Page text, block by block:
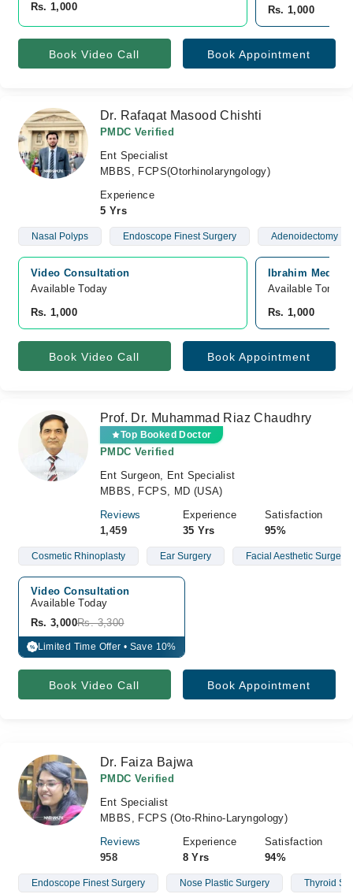
Rs. 1,000
Rs. 1,000
Book Video Call Book Appointment
Dr. Rafaqat Masood Chishti
PMDC Verified
Ent Specialist
MBBS, FCPS(Otorhinolaryngology)
Experience
5 Yrs
Nasal Polyps Endoscope Finest Surgery Adenoidectomy
Video Consultation
Available Today
Rs. 1,000
Ibrahim
Available
Rs. 1,000
Book Video Call Book Appointment
Prof. Dr. Muhammad Riaz Chaudhry
Top Booked Doctor
PMDC Verified
Ent Surgeon, Ent Specialist
MBBS, FCPS, MD (USA)
Reviews
1,459
Experience
35 Yrs
Satisfaction
95%
Cosmetic Rhinoplasty Ear Surgery Facial Aesthetic Surgery
Video Consultation
Available Today
Rs. 3,000Rs. 3,300
% Limited Time Offer • Save 10%
Book Video Call Book Appointment
Dr. Faiza Bajwa
PMDC Verified
Ent Specialist
MBBS, FCPS (Oto-Rhino-Laryngology)
Reviews
958
Experience
8 Yrs
Satisfaction
94%
Endoscope Finest Surgery Nose Plastic Surgery Thyroid